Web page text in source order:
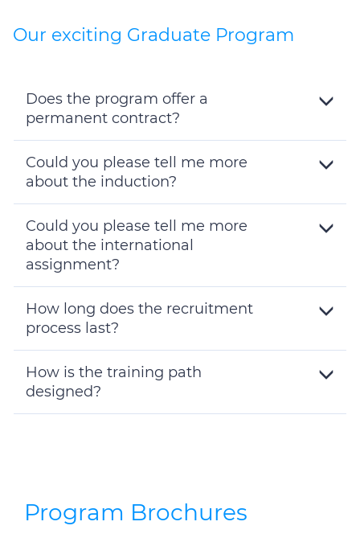
Our exciting Graduate Program
Does the program offer a
permanent contract?
Details
Could you please tell me more
about the induction?
Details
Could you please tell me more
about the international
assignment?
Details
How long does the recruitment
process last?
Details
How is the training path
designed?
Program Brochures